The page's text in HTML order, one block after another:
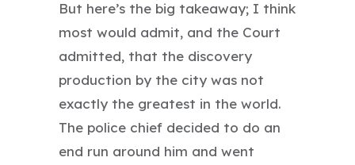
But here’s the big takeaway; I think
most would admit, and the Court
admitted, that the discovery
production by the city was not
exactly the greatest in the world.
The police chief decided to do an
end run around him and went